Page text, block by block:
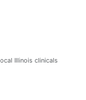
Illinois clinicals